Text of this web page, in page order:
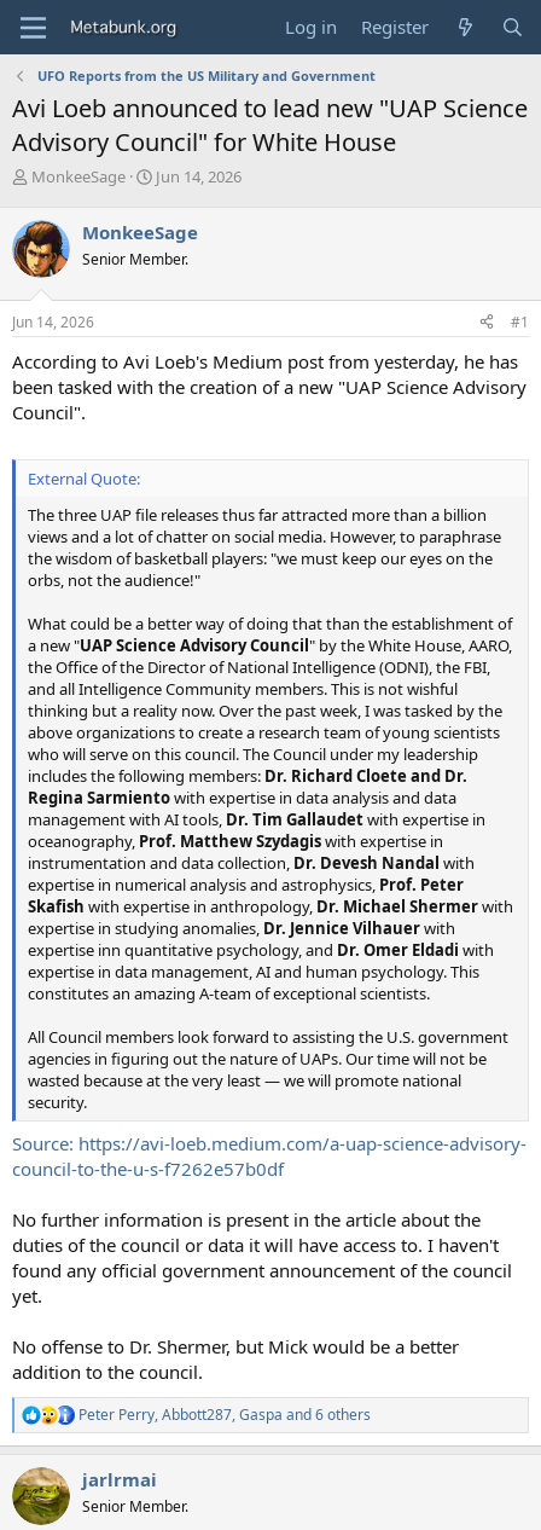
Log in Register
UFO Reports from the US Military and Government
Avi Loeb announced to lead new "UAP Science
Advisory Council" for White House
T
r
e
a
d
s
t
r
t
e
MonkeeSage
S
r
t
a
Jun 14, 2026
MonkeeSage
Senior Member.
Jun 14, 2026 #1
According to Avi Loeb's Medium post from yesterday, he has
been tasked with the creation of a new "UAP Science Advisory
Council".
External Quote:
The three UAP file releases thus far attracted more than a billion
views and a lot of chatter on social media. However, to paraphrase
the wisdom of basketball players: "we must keep our eyes on the
orbs, not the audience!"
What could be a better way of doing that than the establishment of
a new "UAP Science Advisory Council" by the White House, AARO,
the Office of the Director of National Intelligence (ODNI), the FBI,
and all Intelligence Community members. This is not wishful
thinking but a reality now. Over the past week, I was tasked by the
above organizations to create a research team of young scientists
who will serve on this council. The Council under my leadership
includes the following members: Dr. Richard Cloete and Dr.
Regina Sarmientowith expertise in data analysis and data
management with AI tools, Dr. Tim Gallaudetwith expertise in
oceanography, Prof. Matthew Szydagiswith expertise in
instrumentation and data collection, Dr. Devesh Nandal with
expertise in numerical analysis and astrophysics, Prof. Peter
Skafish with expertise in anthropology, Dr. Michael Shermerwith
expertise in studying anomalies, Dr. Jennice Vilhauerwith
expertise inn quantitative psychology, and Dr. Omer Eldadi with
expertise in data management, AI and human psychology. This
constitutes an amazing A-team of exceptional scientists.
All Council members look forward to assisting the U.S. government
agencies in figuring out the nature of UAPs. Our time will not be
wasted because at the very least — we will promote national
security.
Source: https://avi-loeb.medium.com/a-uap-science-advisory-
council-to-the-u-s-f7262e57b0df
No further information is present in the article about the
duties of the council or data it will have access to. I haven't
found any official government announcement of the council
yet.
No offense to Dr. Shermer, but Mick would be a better
addition to the council.
R
e
c
t
i
Peter Perry,Abbott287,Gaspa and 6 others
jarlrmai
Senior Member.